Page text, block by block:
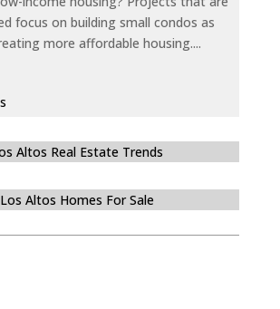
focus on building small condos as
more affordable housing....
Altos Real Estate Trends
Los Altos Homes For Sale